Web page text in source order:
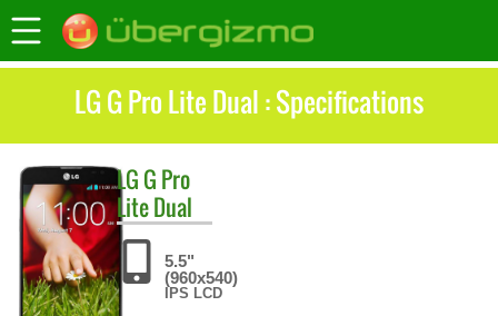
LG G Pro Lite Dual : Specifications
LG G Pro
Lite Dual
5.5"
(960x540)
IPS LCD